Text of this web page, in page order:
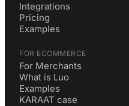
Integrations
Pricing
Examples
FOR ECOMMERCE
For Merchants
What is Luo
Examples
KARAAT case